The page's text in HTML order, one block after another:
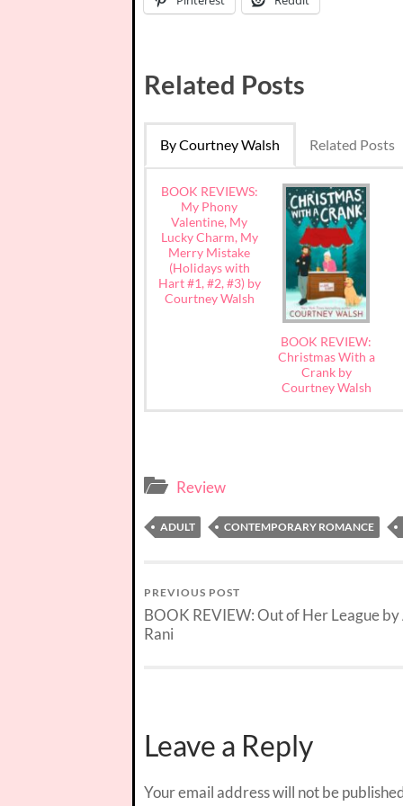
Related Posts
By Courtney Walsh Related Posts
BOOK REVIEWS:
My Phony
Valentine, My
Lucky Charm, My
Merry Mistake
(Holidays with
Hart #1, #2, #3) by
Courtney Walsh
BOOK REVIEW:
Christmas With a
Crank by
Courtney Walsh
Review
ADULT CONTEMPORARY ROMANCE
PREVIOUS POST
BOOK REVIEW: Out of Her League by
Rani
Leave a Reply
Your email address will not be